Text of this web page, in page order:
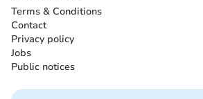
Terms & Conditions
Contact
Privacy policy
Jobs
Public notices